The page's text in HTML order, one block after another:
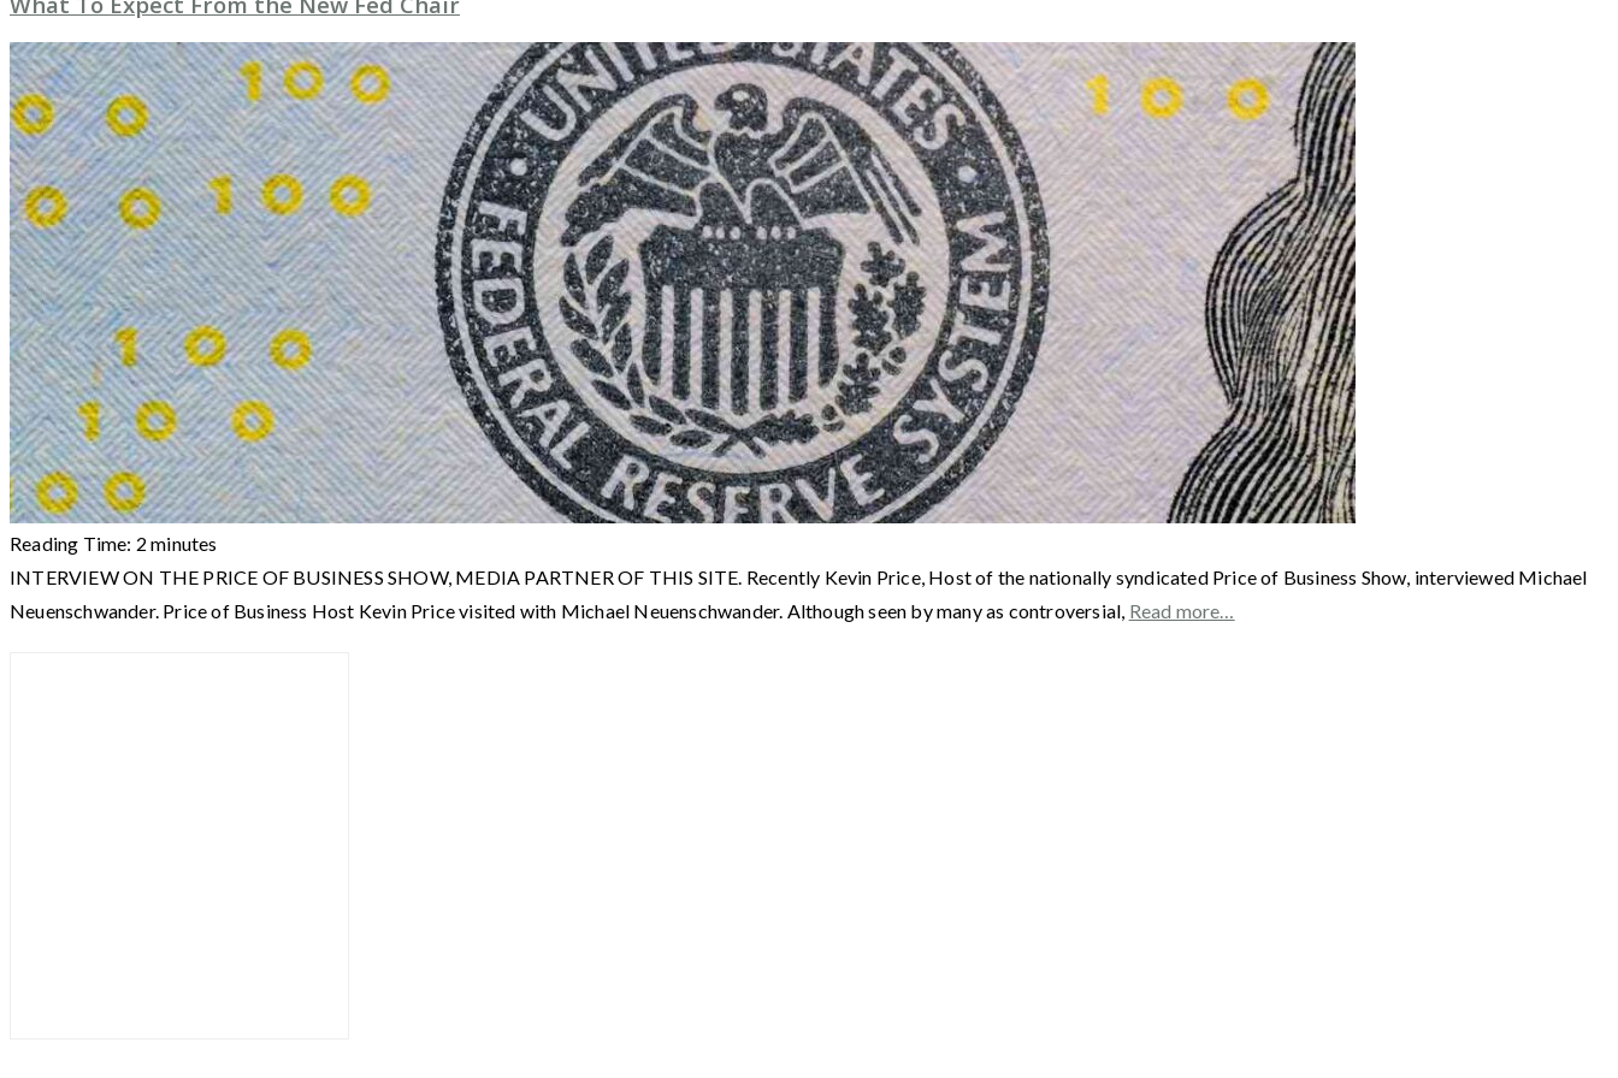
Reading Time: 2 minutes
INTERVIEW ON THE PRICE OF BUSINESS SHOW, MEDIA PARTNER OF THIS SITE. Recently Kevin Price, Host of the nationally syndicated Price of Business Show, interviewed Michael
Neuenschwander. Price of Business Host Kevin Price visited with Michael Neuenschwander. Although seen by many as controversial, Read more…